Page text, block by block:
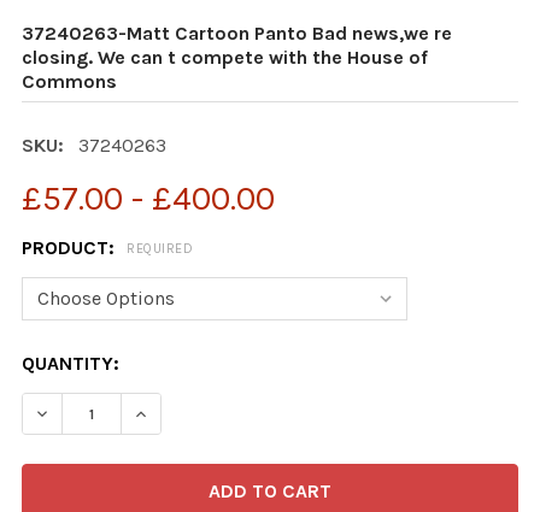
37240263-Matt Cartoon Panto Bad news,we re
closing. We can t compete with the House of
Commons
SKU: 37240263
£57.00 - £400.00
PRODUCT: REQUIRED
CURRENT
STOCK:
QUANTITY:
DECREASE QUANTITY OF 37240263-MATT CARTOON
INCREASE QUANTITY OF 37240263-MATT